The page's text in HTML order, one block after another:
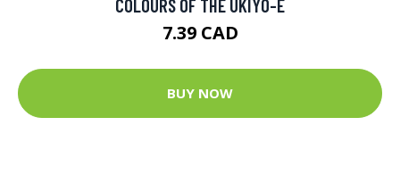
COLOURS OF THE UKIYO-E
7.39 CAD
BUY NOW